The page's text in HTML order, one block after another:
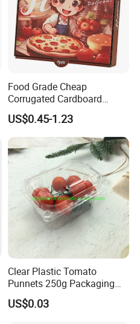
Food Grade Cheap
Corrugated Cardboard
Wholesale Custom Pizza
Box with Logo
US$0.45-1.23
Clear Plastic Tomato
Punnets 250g Packaging
Containers 14G Weight
US$0.03